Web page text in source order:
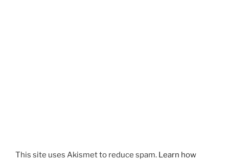
This site uses Akismet to reduce spam. Learn how